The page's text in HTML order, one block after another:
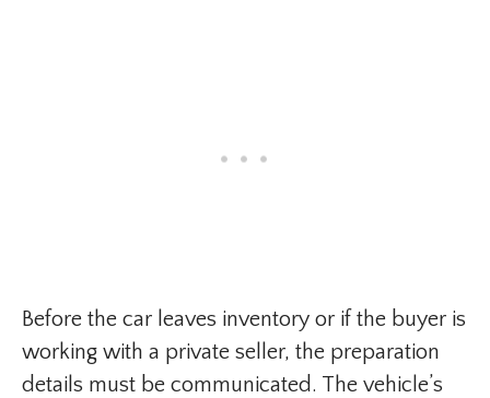
Before the car leaves inventory or if the buyer is
working with a private seller, the preparation
details must be communicated. The vehicle’s